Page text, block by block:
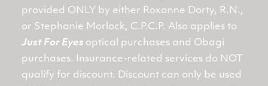
provided ONLY by either Roxanne Dorty, R.N.,
or Stephanie Morlock, C.P.C.P. Also applies to
Just For Eyes optical purchases and Obagi
purchases. Insurance-related services do NOT
qualify for discount. Discount can only be used